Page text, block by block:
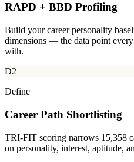
RAPD + BBD Profiling
Build your career personality
dimensions — the data point
with.
D2
Define
Career Path Shortlisting
TRI-FIT scoring narrows 15,358
on personality, interest, aptitude,